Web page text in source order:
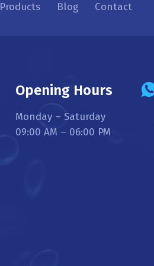
Products Blog Contact
Opening Hours
Monday – Saturday
09:00 AM – 06:00 PM